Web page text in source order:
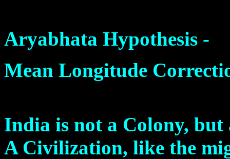
Aryabhata Hypothesis -
Mean Longitude
India is not a Colony, but
A Civilization, like the